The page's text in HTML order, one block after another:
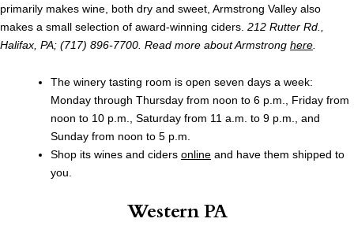
primarily makes wine, both dry and sweet, Armstrong Valley also
makes a small selection of award-winning ciders. 212 Rutter Rd.,
Halifax, PA; (717) 896-7700. Read more about Armstrong here
The winery tasting room is open seven days a week:
Monday through Thursday from noon to 6 p.m., Friday from
noon to 10 p.m., Saturday from 11 a.m. to 9 p.m., and
Sunday from noon to 5 p.m.
Shop its wines and ciders online and have them shipped to
you.
Western PA